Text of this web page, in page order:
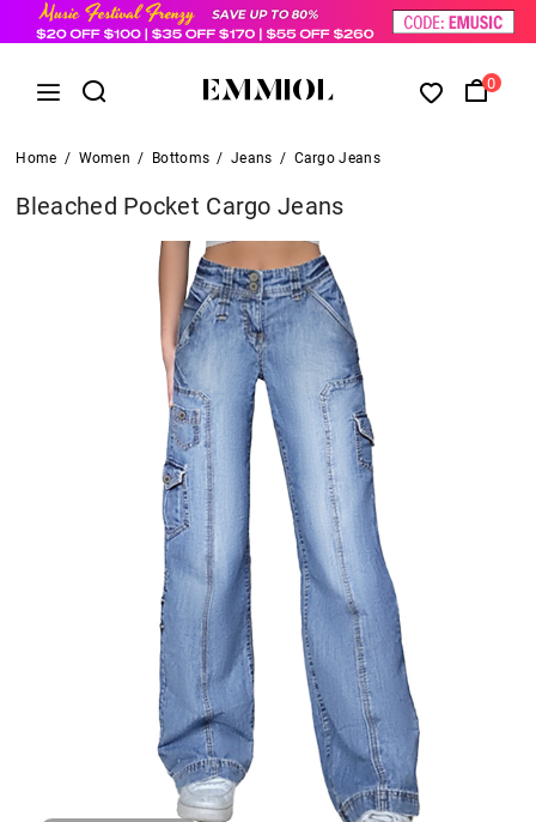
0
Home / Women / Bottoms / Jeans / Cargo Jeans
Bleached Pocket Cargo Jeans